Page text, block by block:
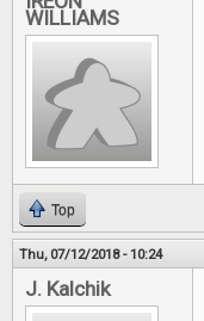
WILLIAMS
Top
Thu, 07/12/2018 - 10:24
J. Kalchik